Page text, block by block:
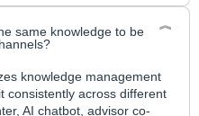
that allows you to manage
create, structure,
of truth and deploy this
and conversational
same knowledge to be
knowledge management
consistently across different
AI chatbot, advisor co-